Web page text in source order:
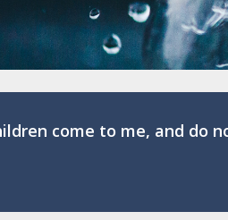
come to me, and